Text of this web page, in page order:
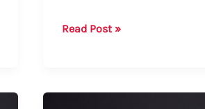
How
Read Post »